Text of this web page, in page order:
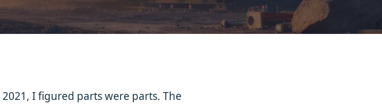
I figured parts were parts. The